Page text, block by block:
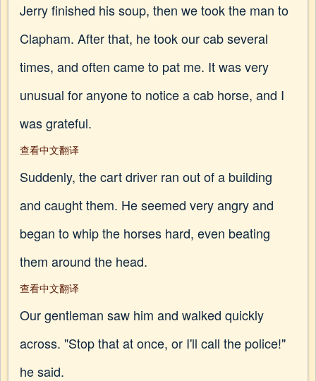
Jerry finished his soup, then we took the man to
Clapham. After that, he took our cab several
times, and often came to pat me. It was very
unusual for anyone to notice a cab horse, and I
was grateful.
查看中文翻译
Suddenly, the cart driver ran out of a building
and caught them. He seemed very angry and
began to whip the horses hard, even beating
them around the head.
查看中文翻译
Our gentleman saw him and walked quickly
across. "Stop that at once, or I'll call the police!"
he said.